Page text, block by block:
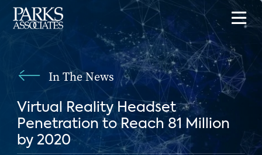
In The News
Virtual Reality Headset
Penetration to Reach 81 Million
by 2020